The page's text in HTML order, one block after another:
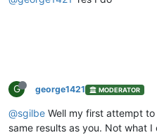
G george1421 MODERATOR
@sgilbe Well my first attempt
same results as you. Not what